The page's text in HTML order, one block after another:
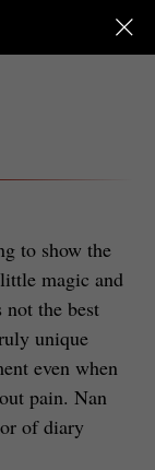
to show the
magic and
the best
unique
even when
pain. Nan
of diary